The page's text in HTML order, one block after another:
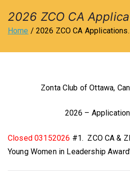
2026 ZCO CA
Home 2026 ZCO CA
Zonta Club of Ottawa,
2026 –
Closed 03152026 #1. ZCO CA &
Young Women in Leadership